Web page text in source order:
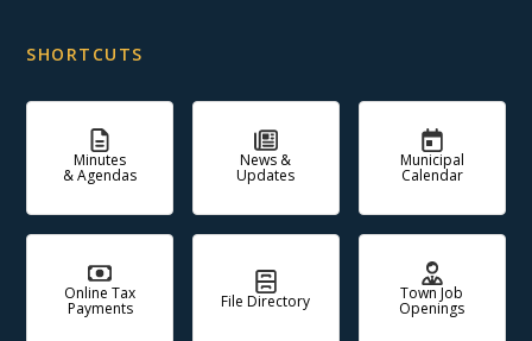
SHORTCUTS
Minutes
& Agendas
News &
Updates
Municipal
Calendar
Online Tax
Payments File Directory Town Job
Openings